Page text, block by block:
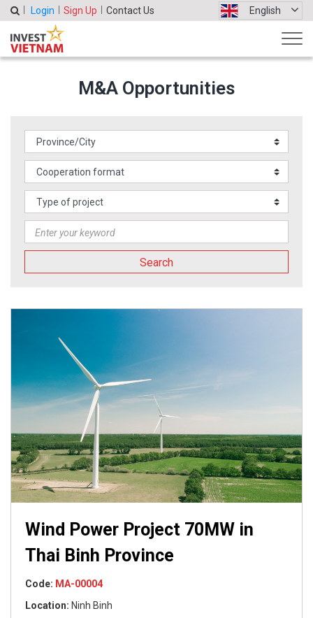
Login Sign Up Contact Us English
M&A Opportunities
Search
Code:MA-00002
Code: MA-00009
Location:
Wind Power Project 70MW in
Thai Binh Province
Code: MA-00004
Location: Ninh Binh
Code: MA-00003
Location:
Code: MA-00008
Location:
Code:MA-00002
Code: MA-00009
Location: